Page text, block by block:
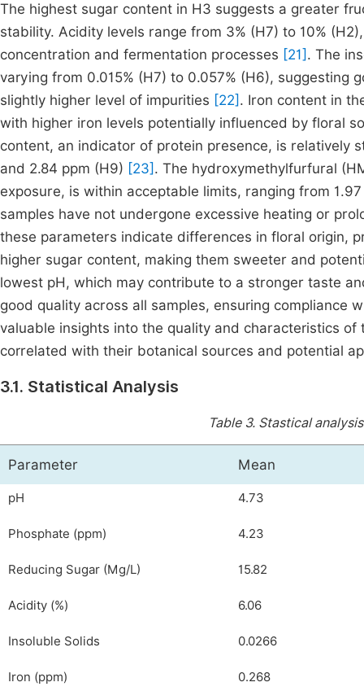
The highest sugar content in H3 suggests a greater
stability. Acidity levels range from 3% (H7) to 10%
concentration and fermentation processes [21] . The
varying from 0.015% (H7) to 0.057% (H6), suggesting
slightly higher level of impurities [22] . Iron content in
with higher iron levels potentially influenced by floral
content, an indicator of protein presence, is relatively
and 2.84 ppm (H9) [23] . The hydroxymethylfurfural
exposure, is within acceptable limits, ranging from
samples have not undergone excessive heating or
these parameters indicate differences in floral origin,
higher sugar content, making them sweeter and
lowest pH, which may contribute to a stronger taste
good quality across all samples, ensuring compliance
valuable insights into the quality and characteristics
correlated with their botanical sources and potential
3.1. Statistical Analysis
Table 3. Stastical
Parameter Mean
pH 4.73
Phosphate (ppm) 4.23
Reducing Sugar (Mg/L) 15.82
Acidity (%) 6.06
Insoluble Solids 0.0266
Iron (ppm) 0.268